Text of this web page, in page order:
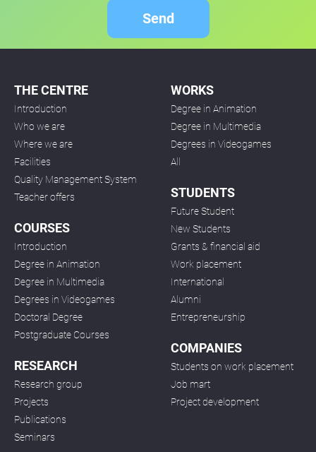
Send
THE CENTRE
Introduction
Who we are
Where we are
Facilities
Quality Management System
Teacher offers
COURSES
Introduction
Degree in Animation
Degree in Multimedia
Degrees in Videogames
Doctoral Degree
Postgraduate Courses
RESEARCH
Research group
Projects
Publications
Seminars
WORKS
Degree in Animation
Degree in Multimedia
Degrees in Videogames
All
STUDENTS
Future Student
New Students
Grants & financial aid
Work placement
International
Alumni
Entrepreneurship
COMPANIES
Students on work placement
Job mart
Project development